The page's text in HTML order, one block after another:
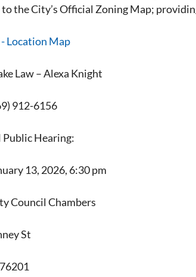
stay in touch with all of
the City’s Official Zoning Map;
Law – Alexa Knight
912-6156
Hearing:
13, 2026, 6:30 pm
Council Chambers
St